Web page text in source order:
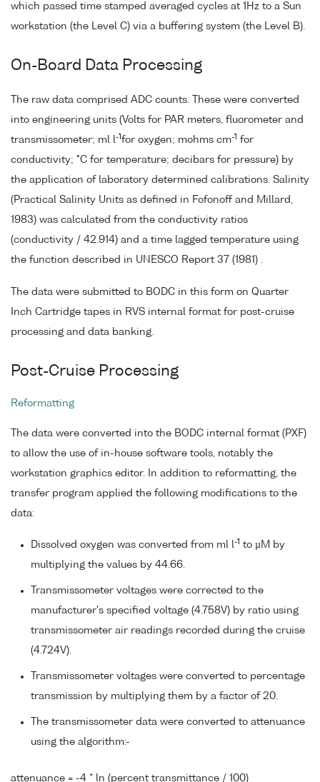
which passed time stamped averaged cycles at 1Hz to a Sun
workstation (the Level C) via a buffering system (the Level B).
On-Board Data Processing
The raw data comprised ADC counts. These were converted
into engineering units (Volts for PAR meters, fluorometer and
transmissometer; ml l-1 for oxygen; mohms cm-1 for
conductivity; °C for temperature; decibars for pressure) by
the application of laboratory determined calibrations. Salinity
(Practical Salinity Units as defined in Fofonoff and Millard,
1983) was calculated from the conductivity ratios
(conductivity / 42.914) and a time lagged temperature using
the function described in UNESCO Report 37 (1981) .
The data were submitted to BODC in this form on Quarter
Inch Cartridge tapes in RVS internal format for post-cruise
processing and data banking.
Post-Cruise Processing
Reformatting
The data were converted into the BODC internal format (PXF)
to allow the use of in-house software tools, notably the
workstation graphics editor. In addition to reformatting, the
transfer program applied the following modifications to the
data:
Dissolved oxygen was converted from ml l-1 to µM by
multiplying the values by 44.66.
Transmissometer voltages were corrected to the
manufacturer's specified voltage (4.758V) by ratio using
transmissometer air readings recorded during the cruise
(4.724V).
Transmissometer voltages were converted to percentage
transmission by multiplying them by a factor of 20.
The transmissometer data were converted to attenuance
using the algorithm:-
attenuance = -4 * ln (percent transmittance / 100)